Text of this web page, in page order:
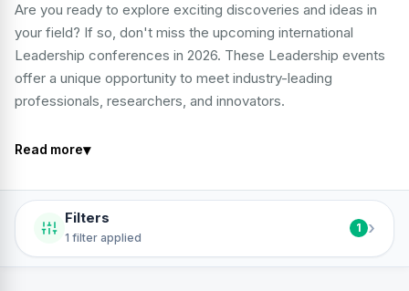
Are you ready to explore exciting discoveries and ideas in
your field? If so, don't miss the upcoming international
Leadership conferences in 2026. These Leadership events
offer a unique opportunity to meet industry-leading
professionals, researchers, and innovators.
Read more▾
Filters
1 filter applied
1 ›